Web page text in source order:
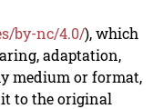
by-nc/4.0/), which
adaptation,
medium or format,
to the original